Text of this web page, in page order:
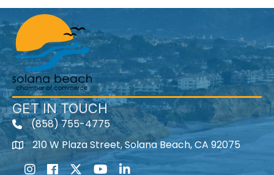
GET IN TOUCH
(858) 755-4775
210 W Plaza Street, Solana Beach, CA 92075
Instagram
Facebook
TwitterYoutube icon
LinkedIn